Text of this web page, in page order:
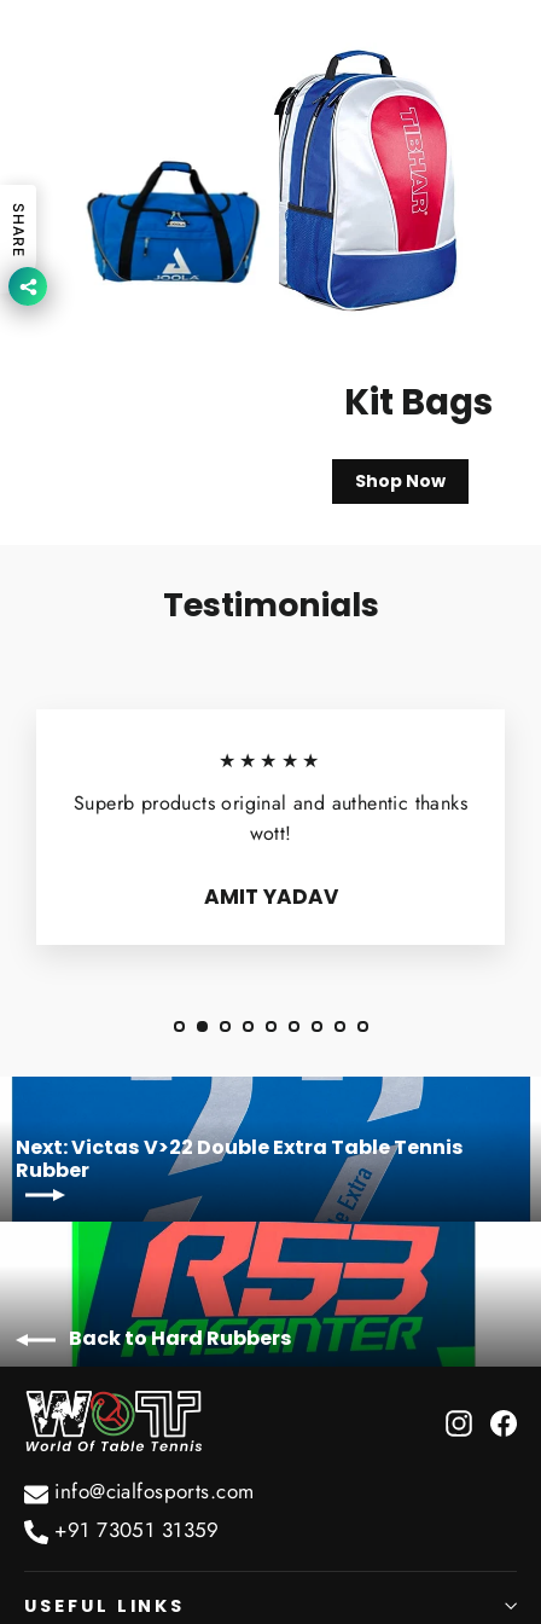
Kit Bags
Shop Now
Testimonials
★★★★★
Superb products original and authentic thanks
wott!
AMIT YADAV
Next: Victas V>22 Double Extra Table Tennis
Rubber
Back to Hard Rubbers
info@cialfosports.com
+91 73051 31359
USEFUL LINKS
SHARE